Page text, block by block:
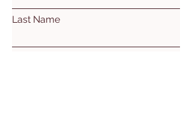
Last Name